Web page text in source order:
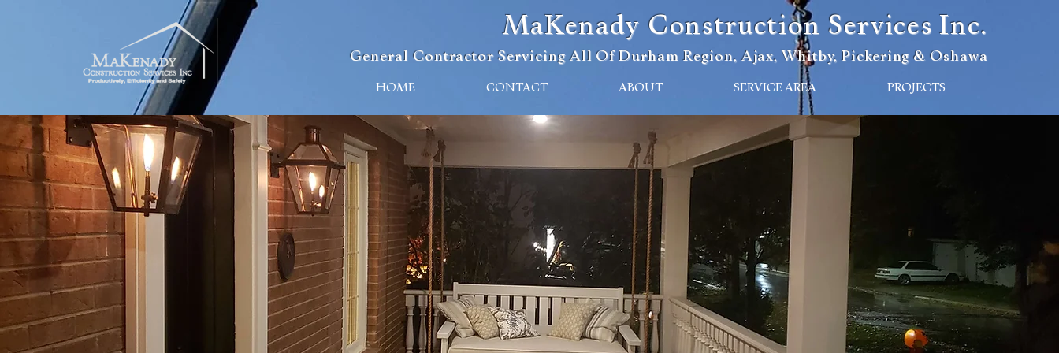
MaKenady Construction Services Inc.
General Contractor Servicing All Of Durham Region, Ajax, Whitby, Pickering & Oshawa
HOME CONTACT ABOUT SERVICE AREA PROJECTS
Offering Reliable Construction & Renovation Services
As A General Contractor Since 2012